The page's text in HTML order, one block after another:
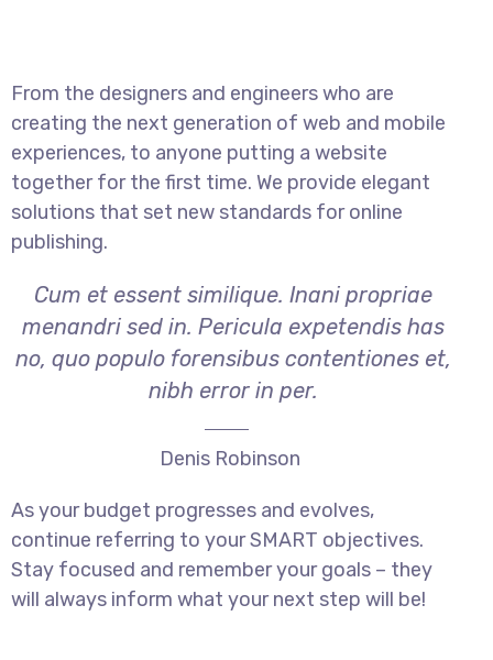
From the designers and engineers who are
creating the next generation of web and mobile
experiences, to anyone putting a website
together for the first time. We provide elegant
solutions that set new standards for online
publishing.
Cum et essent similique. Inani propriae
menandri sed in. Pericula expetendis has
no, quo populo forensibus contentiones et,
nibh error in per.
Denis Robinson
As your budget progresses and evolves,
continue referring to your SMART objectives.
Stay focused and remember your goals – they
will always inform what your next step will be!